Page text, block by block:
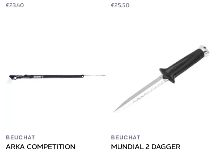
€23.40 €25.50
BEUCHAT
ARKA COMPETITION
BEUCHAT
MUNDIAL 2 DAGGER